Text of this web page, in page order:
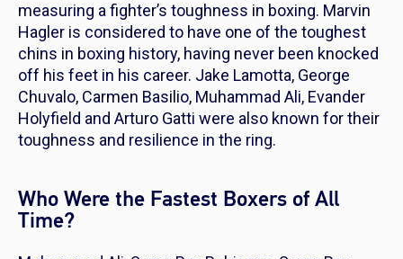
measuring a fighter’s toughness in boxing. Marvin
Hagler is considered to have one of the toughest
chins in boxing history, having never been knocked
off his feet in his career. Jake Lamotta, George
Chuvalo, Carmen Basilio, Muhammad Ali, Evander
Holyfield and Arturo Gatti were also known for their
toughness and resilience in the ring.
Who Were the Fastest Boxers of All
Time?